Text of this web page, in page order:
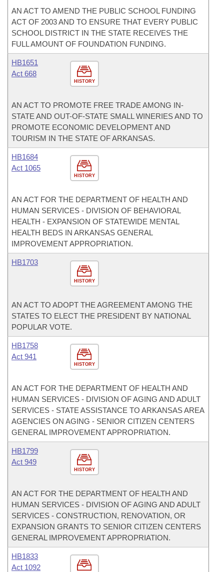
AN ACT TO AMEND THE PUBLIC SCHOOL FUNDING
ACT OF 2003 AND TO ENSURE THAT EVERY PUBLIC
SCHOOL DISTRICT IN THE STATE RECEIVES THE
FULL AMOUNT OF FOUNDATION FUNDING.
HISTORY
HB1651
Act 668
AN ACT TO PROMOTE FREE TRADE AMONG IN-
STATE AND OUT-OF-STATE SMALL WINERIES AND TO
PROMOTE ECONOMIC DEVELOPMENT AND
TOURISM IN THE STATE OF ARKANSAS.
HISTORY
HB1684
Act 1065
AN ACT FOR THE DEPARTMENT OF HEALTH AND
HUMAN SERVICES - DIVISION OF BEHAVIORAL
HEALTH - EXPANSION OF STATEWIDE MENTAL
HEALTH BEDS IN ARKANSAS GENERAL
IMPROVEMENT APPROPRIATION.
HISTORY
HB1703
AN ACT TO ADOPT THE AGREEMENT AMONG THE
STATES TO ELECT THE PRESIDENT BY NATIONAL
POPULAR VOTE.
HISTORY
HB1758
Act 941
AN ACT FOR THE DEPARTMENT OF HEALTH AND
HUMAN SERVICES - DIVISION OF AGING AND ADULT
SERVICES - STATE ASSISTANCE TO ARKANSAS AREA
AGENCIES ON AGING - SENIOR CITIZEN CENTERS
GENERAL IMPROVEMENT APPROPRIATION.
HISTORY
HB1799
Act 949
AN ACT FOR THE DEPARTMENT OF HEALTH AND
HUMAN SERVICES - DIVISION OF AGING AND ADULT
SERVICES - CONSTRUCTION, RENOVATION, OR
EXPANSION GRANTS TO SENIOR CITIZEN CENTERS
GENERAL IMPROVEMENT APPROPRIATION.
HB1833
Act 1092